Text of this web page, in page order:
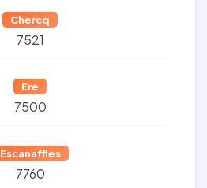
Chercq
7521
Ere
7500
Escanaffles
7760